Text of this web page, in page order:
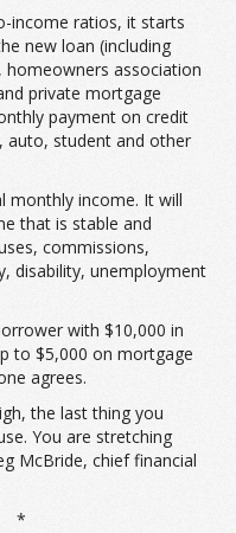
income ratios, it starts
new loan (including
association
private mortgage
payment on credit
auto, student and other
monthly income. It will
that is stable and
commissions,
disability, unemployment
with $10,000 in
to $5,000 on mortgage
agrees.
the last thing you
You are stretching
McBride, chief financial
*